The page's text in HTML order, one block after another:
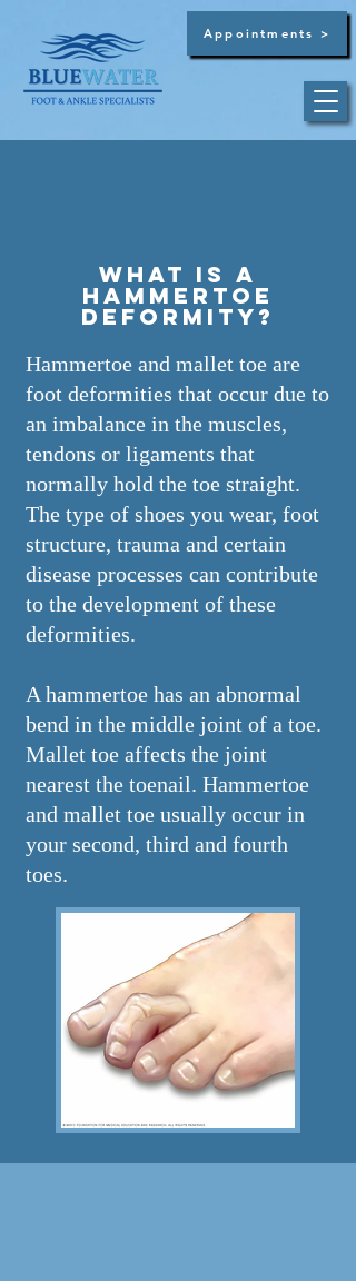
444-3129
Appointments >
What is a
hammertoe
deformity?
Hammertoe and mallet toe are
foot deformities that occur due to
an imbalance in the muscles,
tendons or ligaments that
normally hold the toe straight.
The type of shoes you wear, foot
structure, trauma and certain
disease processes can contribute
to the development of these
deformities.
A hammertoe has an abnormal
bend in the middle joint of a toe.
Mallet toe affects the joint
nearest the toenail. Hammertoe
and mallet toe usually occur in
your second, third and fourth
toes.